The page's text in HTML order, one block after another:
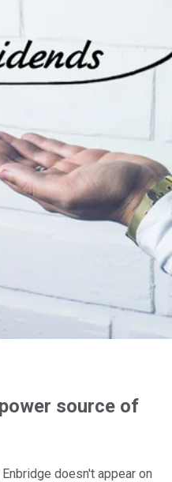
source of
doesn't appear on